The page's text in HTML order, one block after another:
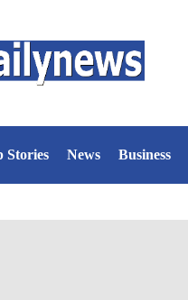
Stories News Business